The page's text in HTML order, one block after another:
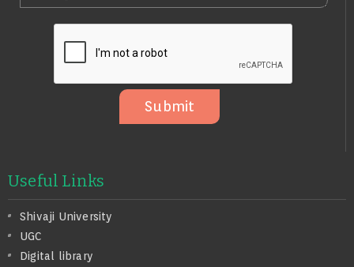
N
E
Submit
Useful Links
Shivaji University
UGC
Digital library